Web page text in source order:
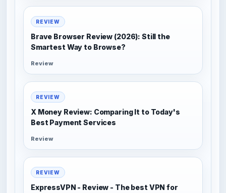
REVIEW
Brave Browser Review (2026): Still the
Smartest Way to Browse?
Review
REVIEW
X Money Review: Comparing It to Today's
Best Payment Services
Review
REVIEW
ExpressVPN - Review - The best VPN for